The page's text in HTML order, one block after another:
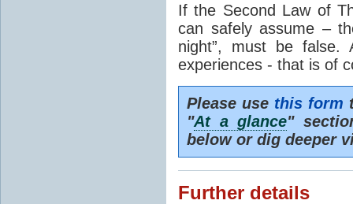
If the Second Law of
can safely assume –
night”, must be
experiences - that is of
Please use this form
"At a glance"
below or dig deeper
Further details